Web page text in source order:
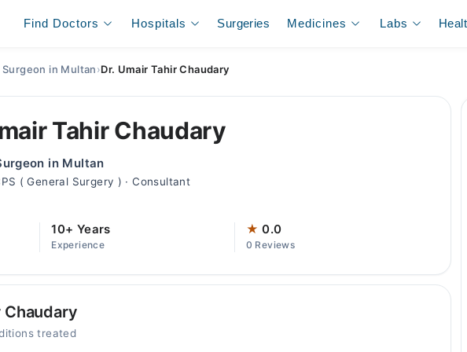
Find Doctors Hospitals Surgeries Medicines Labs
in Multan›Dr. Umair Tahir Chaudary
Tahir Chaudary
in Multan
( General Surgery ) · Consultant
10+ Years
Experience
★ 0.0
0 Reviews
Chaudary
treated